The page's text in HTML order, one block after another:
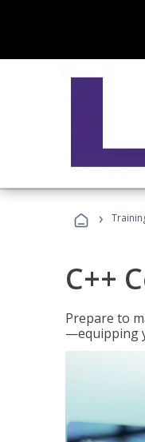
›
C++
Prepare to
—equipping